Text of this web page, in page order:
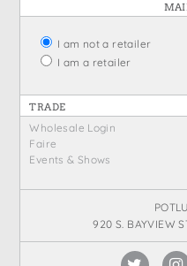
I am not a retailer
I am a retailer
TRADE
Wholesale Login
Faire
Events & Shows
920 S. BAYVIEW